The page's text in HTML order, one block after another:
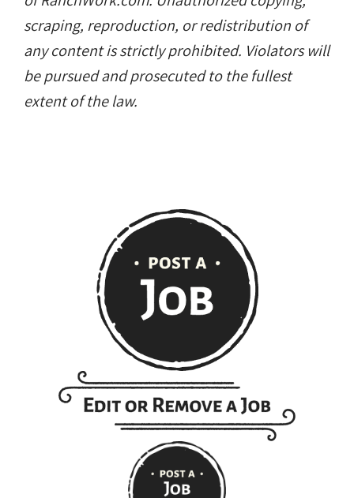
scraping, reproduction, or redistribution of
any content is strictly prohibited. Violators will
be pursued and prosecuted to the fullest
extent of the law.